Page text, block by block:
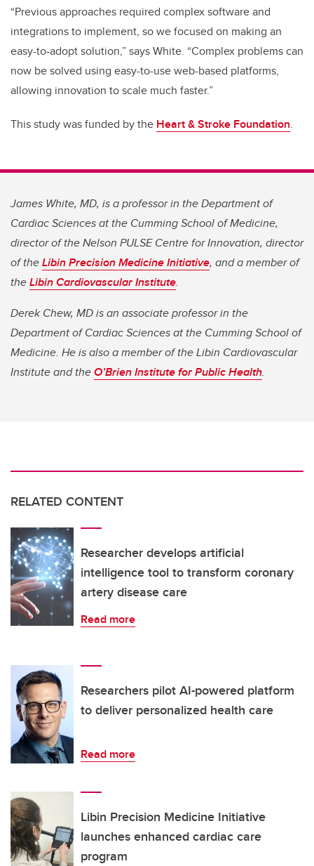
“Previous approaches required complex software and
integrations to implement, so we focused on making an
easy-to-adopt solution,” says White. “Complex problems can
now be solved using easy-to-use web-based platforms,
allowing innovation to scale much faster.”
This study was funded by the Heart & Stroke Foundation.
James White, MD, is a professor in the Department of
Cardiac Sciences at the Cumming School of Medicine,
director of the Nelson PULSE Centre for Innovation, director
of theLibin Precision Medicine Initiative, and a member of
theLibin Cardiovascular Institute.
Derek Chew, MD is an associate professor in the
Department of Cardiac Sciences at the Cumming School of
Medicine. He is also a member of the Libin Cardiovascular
Institute and theO’Brien Institute for Public Health.
RELATED CONTENT
Researcher develops artificial
intelligence tool to transform coronary
artery disease care
Read more
Researchers pilot AI-powered platform
to deliver personalized health care
Read more
Libin Precision Medicine Initiative
launches enhanced cardiac care
program